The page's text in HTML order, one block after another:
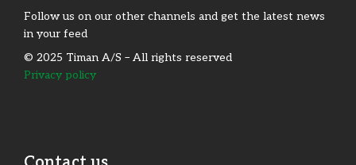
Follow us on our other channels and get the latest news
in your feed
© 2025 Timan A/S – All rights reserved
Privacy policy